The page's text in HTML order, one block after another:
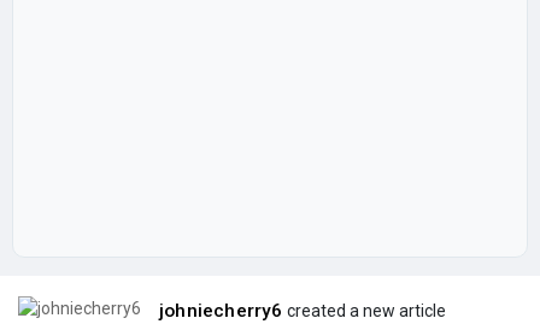
johniecherry6 created a new article